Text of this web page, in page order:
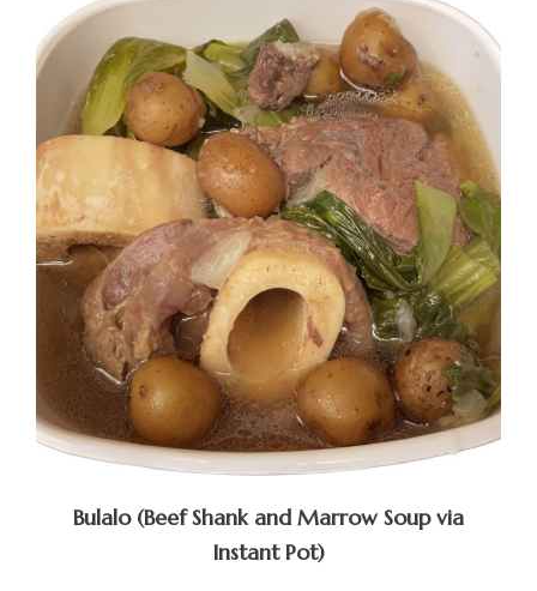
Bulalo (Beef Shank and Marrow Soup via
Instant Pot)